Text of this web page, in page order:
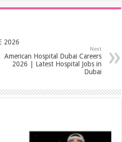
2026
Next
American Hospital Dubai Careers
2026 | Latest Hospital Jobs in
Dubai